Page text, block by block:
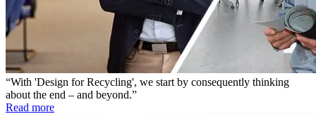
“With 'Design for Recycling', we start by consequently thinking
about the end – and beyond.”
Read more